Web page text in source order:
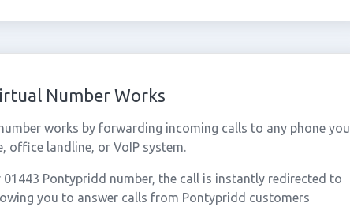
Number Works
works by forwarding incoming calls to any phone you
office landline, or VoIP system.
Pontypridd number, the call is instantly redirected to
you to answer calls from Pontypridd customers